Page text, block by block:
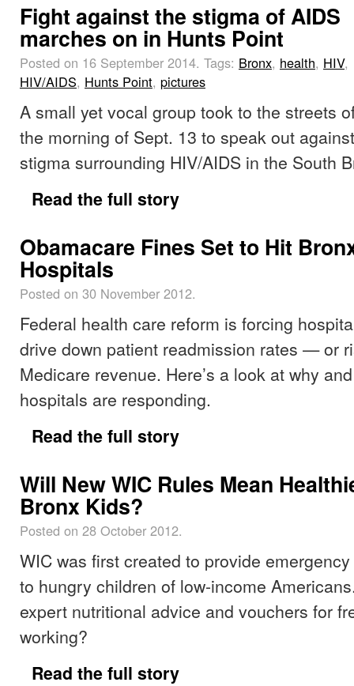
Fight against the stigma of AIDS
marches on in Hunts Point
Posted on 16 September 2014. Tags: Bronx, health, HIV,
HIV/AIDS, Hunts Point, pictures
A small yet vocal group took to the streets
the morning of Sept. 13 to speak out
stigma surrounding HIV/AIDS in the South
Read the full story
Obamacare Fines Set to Hit
Hospitals
Posted on 30 November 2012.
Federal health care reform is forcing
drive down patient readmission rates — or
Medicare revenue. Here’s a look at why
hospitals are responding.
Read the full story
Will New WIC Rules Mean
Bronx Kids?
Posted on 28 October 2012.
WIC was first created to provide
to hungry children of low-income
expert nutritional advice and vouchers for
working?
Read the full story